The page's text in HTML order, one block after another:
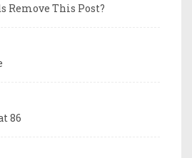
Remove This Post?
86